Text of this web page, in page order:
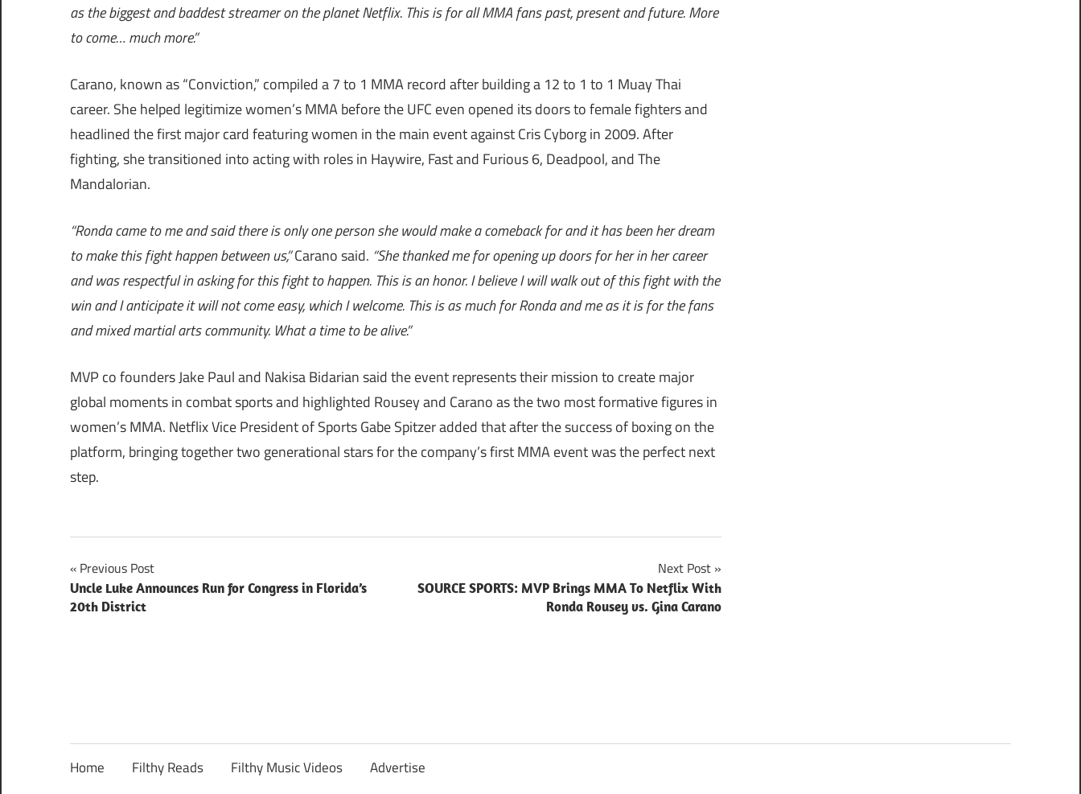
as the biggest and baddest streamer on the planet Netflix. This is for all MMA fans past, present and future. More
to come… much more.”
Carano, known as “Conviction,” compiled a 7 to 1 MMA record after building a 12 to 1 to 1 Muay Thai
career. She helped legitimize women’s MMA before the UFC even opened its doors to female fighters and
headlined the first major card featuring women in the main event against Cris Cyborg in 2009. After
fighting, she transitioned into acting with roles in Haywire, Fast and Furious 6, Deadpool, and The
Mandalorian.
“Ronda came to me and said there is only one person she would make a comeback for and it has been her dream
to make this fight happen between us,”Carano said. “She thanked me for opening up doors for her in her career
and was respectful in asking for this fight to happen. This is an honor. I believe I will walk out of this fight with the
win and I anticipate it will not come easy, which I welcome. This is as much for Ronda and me as it is for the fans
and mixed martial arts community. What a time to be alive.”
MVP co founders Jake Paul and Nakisa Bidarian said the event represents their mission to create major
global moments in combat sports and highlighted Rousey and Carano as the two most formative figures in
women’s MMA. Netflix Vice President of Sports Gabe Spitzer added that after the success of boxing on the
platform, bringing together two generational stars for the company’s first MMA event was the perfect next
step.
Post
navigation
Previous Post
Uncle Luke Announces Run for Congress in Florida’s
20th District
Next Post
SOURCE SPORTS: MVP Brings MMA To Netflix With
Ronda Rousey vs. Gina Carano
Home Filthy Reads Filthy Music Videos Advertise